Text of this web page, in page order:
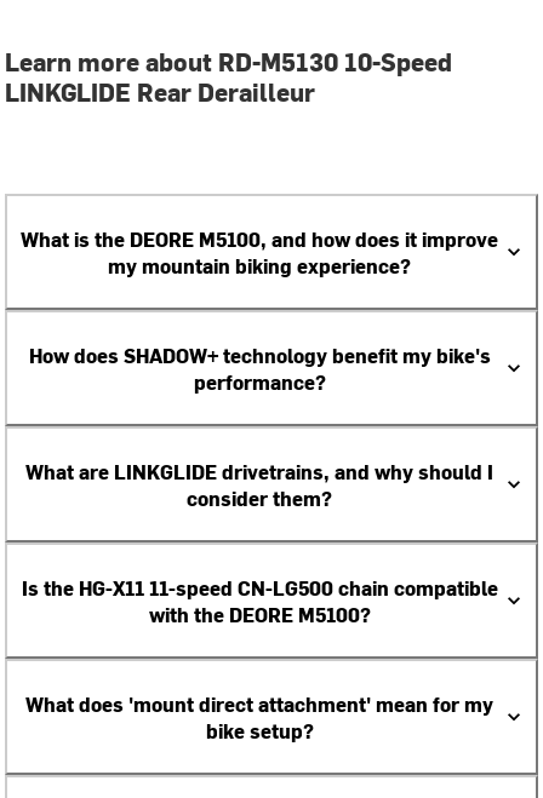
Learn more about RD-M5130 10-Speed
LINKGLIDE Rear Derailleur
What is the DEORE M5100, and how does it improve
my mountain biking experience?
How does SHADOW+ technology benefit my bike's
performance?
What are LINKGLIDE drivetrains, and why should I
consider them?
Is the HG-X11 11-speed CN-LG500 chain compatible
with the DEORE M5100?
What does 'mount direct attachment' mean for my
bike setup?